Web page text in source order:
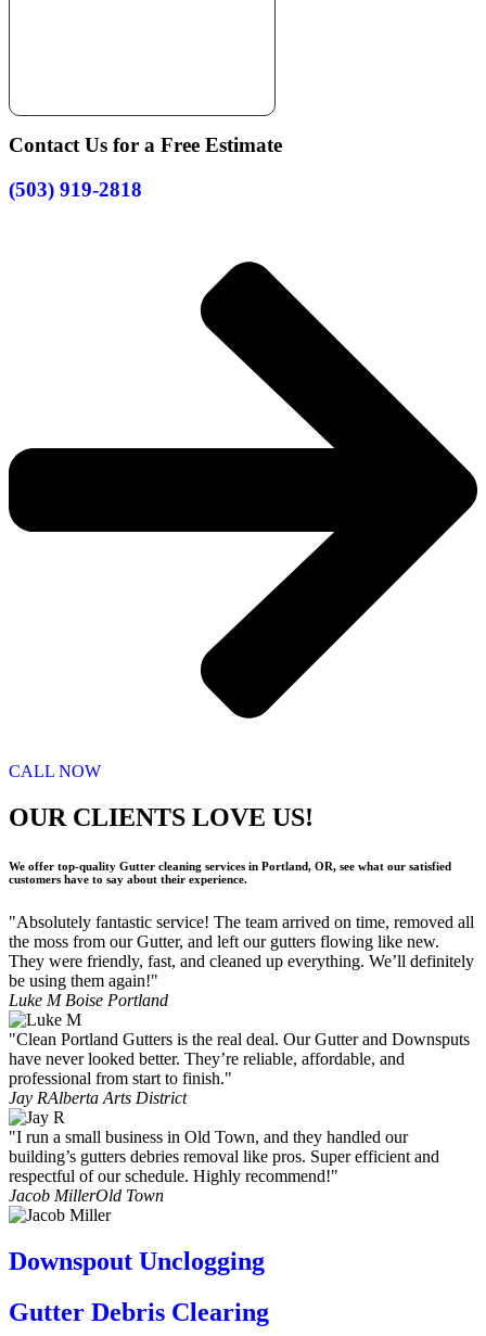
Contact Us for a Free Estimate
(503) 919-2818
CALL NOW
OUR CLIENTS LOVE US!
We offer top-quality Gutter cleaning services in Portland, OR, see what our satisfied
customers have to say about their experience.
"Absolutely fantastic service! The team arrived on time, removed all
the moss from our Gutter, and left our gutters flowing like new.
They were friendly, fast, and cleaned up everything. We’ll definitely
be using them again!"
Luke MBoise Portland
"Clean Portland Gutters is the real deal. Our Gutter and Downsputs
have never looked better. They’re reliable, affordable, and
professional from start to finish."
Jay RAlberta Arts District
"I run a small business in Old Town, and they handled our
building’s gutters debries removal like pros. Super efficient and
respectful of our schedule. Highly recommend!"
Jacob MillerOld Town
Downspout Unclogging
Gutter Debris Clearing